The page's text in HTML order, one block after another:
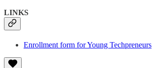
LINKS
Enrollment form for Young Techpreneurs